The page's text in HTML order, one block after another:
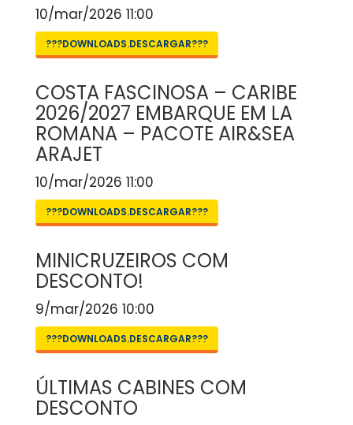
10/mar/2026 11:00
???DOWNLOADS.DESCARGAR???
COSTA FASCINOSA – CARIBE
2026/2027 EMBARQUE EM LA
ROMANA – PACOTE AIR&SEA
ARAJET
10/mar/2026 11:00
???DOWNLOADS.DESCARGAR???
MINICRUZEIROS COM
DESCONTO!
9/mar/2026 10:00
???DOWNLOADS.DESCARGAR???
ÚLTIMAS CABINES COM
DESCONTO